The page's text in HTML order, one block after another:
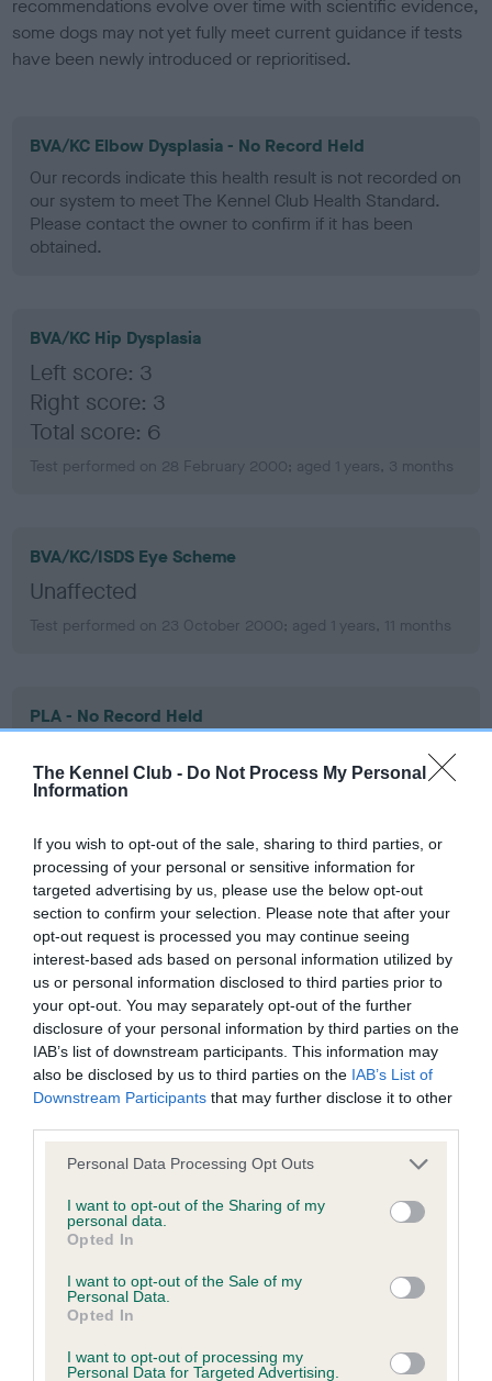
The Kennel Club - Do Not Process My Personal
Information
If you wish to opt-out of the sale, sharing to third parties, or
processing of your personal or sensitive information for
targeted advertising by us, please use the below opt-out
section to confirm your selection. Please note that after your
opt-out request is processed you may continue seeing
interest-based ads based on personal information utilized by
us or personal information disclosed to third parties prior to
your opt-out. You may separately opt-out of the further
disclosure of your personal information by third parties on the
IAB’s list of downstream participants. This information may
also be disclosed by us to third parties on the IAB’s List of
Downstream Participants that may further disclose it to other
Please note that this website/app uses one or more Google
not limited to your visit or usage behaviour. You may click to
grant or deny consent to Google and its third-party tags to
use your data for below specified purposes in below Google
consent section.
Personal Data Processing Opt Outs
I want to opt-out of the Sharing of my
personal data.
Opted In
I want to opt-out of the Sale of my
Personal Data.
Opted In
I want to opt-out of processing my
Personal Data for Targeted Advertising.
recommendations evolve over time with scientific evidence,
some dogs may not yet fully meet current guidance if tests
have been newly introduced or reprioritised.
BVA/KC Elbow Dysplasia - No Record Held
Our records indicate this health result is not recorded on
our system to meet The Kennel Club Health Standard.
Please contact the owner to confirm if it has been
obtained.
BVA/KC Hip Dysplasia
Left score: 3
Right score: 3
Total score: 6
Test performed on 28 February 2000; aged 1 years, 3 months
BVA/KC/ISDS Eye Scheme
Unaffected
Test performed on 23 October 2000; aged 1 years, 11 months
PLA - No Record Held
our system to meet The Kennel Club Health Standard.
Please contact the owner to confirm if it has been
Inbreeding coefficient
Coefficient of Inbreeding (CoI)
Inbreeding coefficient for ALIBREN CRESTA
AT KIKUFAIR is 6.8%
28 generations available of which 6 are complete
Breed average CoI 6.4%
COI Description
Estimated Breeding Values (EBVs)
Our estimated breeding values (EBVs) predict whether a dog
hip/elbow dysplasia. EBVs link the information about dog's